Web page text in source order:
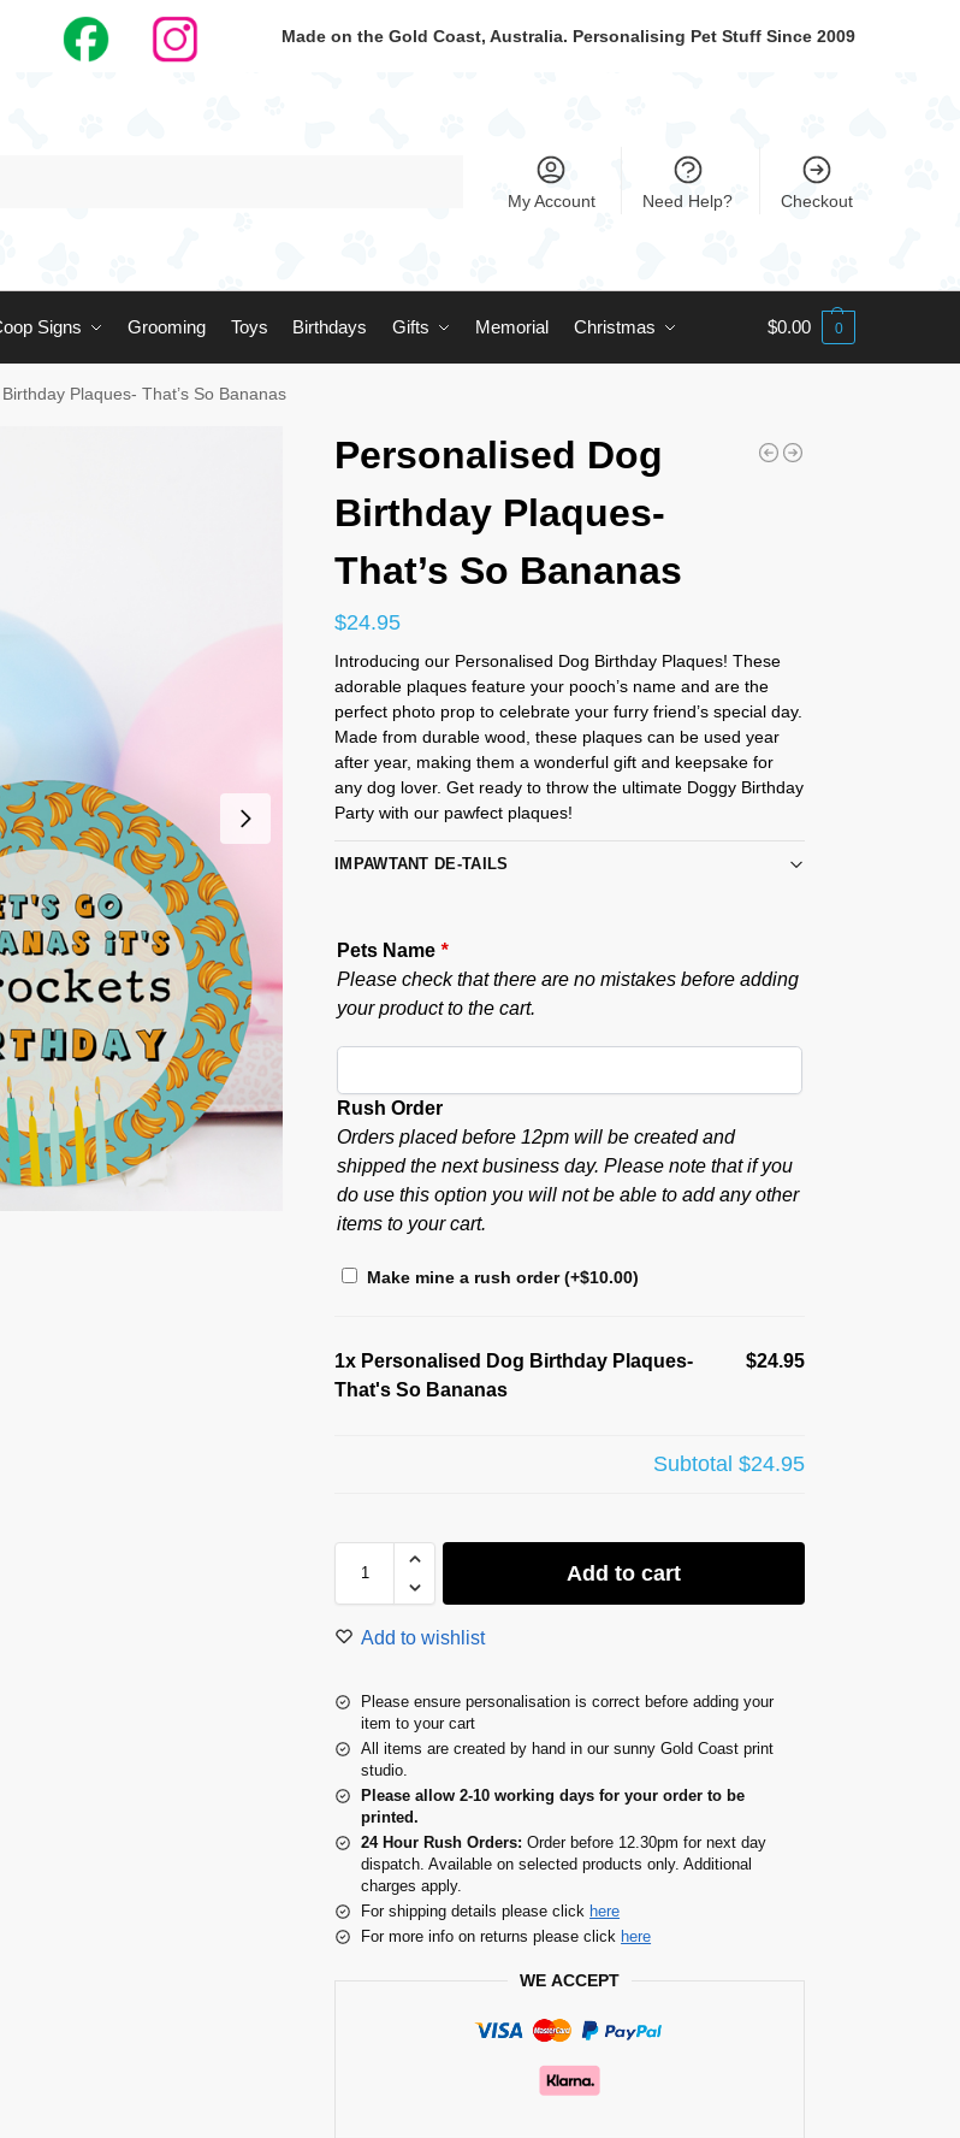
Made on the Gold Coast, Australia. Personalising Pet Stuff Since 2009
My Account Need Help? Checkout
Signs Grooming Toys Birthdays Gifts Memorial Christmas $0.00 0
Plaques- That’s So Bananas
Personalised Dog
Birthday Plaques-
That’s So Bananas
$24.95
Introducing our Personalised Dog Birthday Plaques! These
adorable plaques feature your pooch’s name and are the
perfect photo prop to celebrate your furry friend’s special day.
Made from durable wood, these plaques can be used year
after year, making them a wonderful gift and keepsake for
any dog lover. Get ready to throw the ultimate Doggy Birthday
Party with our pawfect plaques!
IMPAWTANT DE-TAILS
Pets Name*
Please check that there are no mistakes before adding
your product to the cart.
Rush Order
Orders placed before 12pm will be created and
shipped the next business day. Please note that if you
do use this option you will not be able to add any other
items to your cart.
Make mine a rush order(+$10.00)
1x Personalised Dog Birthday Plaques-
That's So Bananas
$24.95
Subtotal$24.95
Add to cart
Add to wishlist
Please ensure personalisation is correct before adding your
item to your cart
All items are created by hand in our sunny Gold Coast print
studio.
Please allow 2-10 working days for your order to be
printed.
24 Hour Rush Orders: Order before 12.30pm for next day
dispatch. Available on selected products only. Additional
charges apply.
For shipping details please click here
For more info on returns please click here
WE ACCEPT